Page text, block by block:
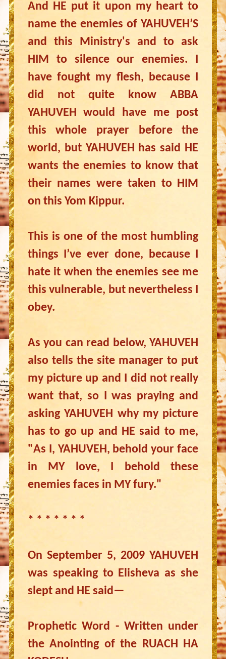
And HE put it upon my heart to
name the enemies of YAHUVEH’S
and this Ministry's and to ask
HIM to silence our enemies. I
have fought my flesh, because I
did not quite know ABBA
YAHUVEH would have me post
this whole prayer before the
world, but YAHUVEH has said HE
wants the enemies to know that
their names were taken to HIM
on this Yom Kippur.
This is one of the most humbling
things I’ve ever done, because I
hate it when the enemies see me
this vulnerable, but nevertheless I
obey.
As you can read below, YAHUVEH
also tells the site manager to put
my picture up and I did not really
want that, so I was praying and
asking YAHUVEH why my picture
has to go up and HE said to me,
"As I, YAHUVEH, behold your face
in MY love, I behold these
enemies faces in MY fury."
* * * * * * *
On September 5, 2009 YAHUVEH
was speaking to Elisheva as she
slept and HE said—
Prophetic Word - Written under
the Anointing of the RUACH HA